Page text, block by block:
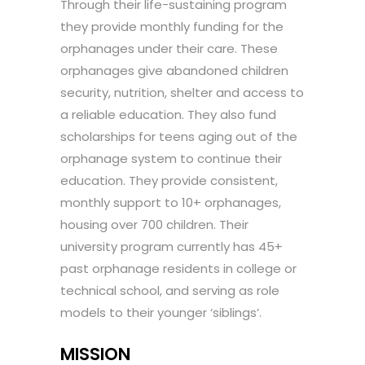
Through their life-sustaining program
they provide monthly funding for the
orphanages under their care. These
orphanages give abandoned children
security, nutrition, shelter and access to
a reliable education. They also fund
scholarships for teens aging out of the
orphanage system to continue their
education. They provide consistent,
monthly support to 10+ orphanages,
housing over 700 children. Their
university program currently has 45+
past orphanage residents in college or
technical school, and serving as role
models to their younger ‘siblings’.
MISSION